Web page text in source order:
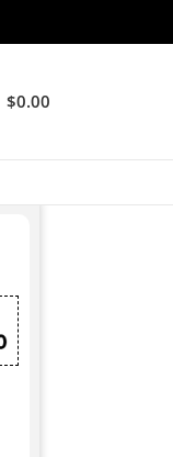
$0.00